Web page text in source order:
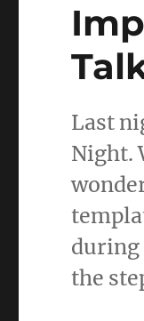
Last
Night.
during
the